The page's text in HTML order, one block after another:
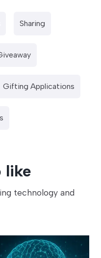
Sharing
Gifting Applications
like
technology and